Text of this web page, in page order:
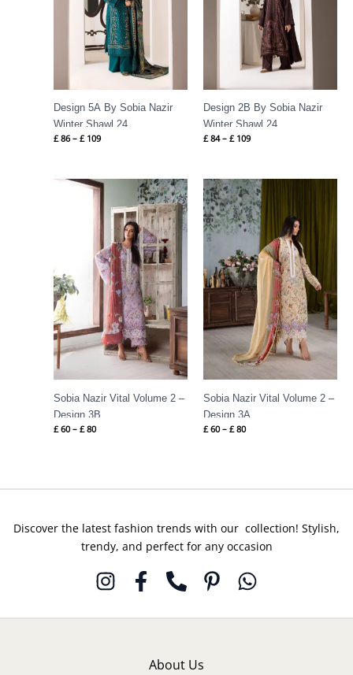
Design 5A By Sobia Nazir
Winter Shawl 24
£86 – £109
Design 2B By Sobia Nazir
Winter Shawl 24
£84 – £109
Sobia Nazir Vital Volume 2 –
Design 3B
£60 – £80
Price
range:
£ 60
through
£ 80
Sobia Nazir Vital Volume 2 –
Design 3A
£60 – £80
Price
range:
£ 60
through
£ 80
Discover the latest fashion trends with our collection! Stylish,
trendy, and perfect for any occasion
About Us